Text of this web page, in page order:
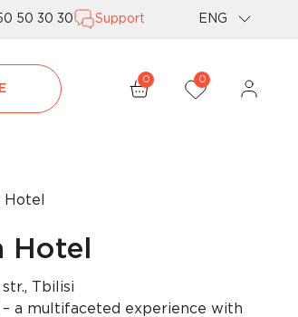
50 30 30 Support ENG
Geo
0 0
Hotel
Hotel
str., Tbilisi
a multifaceted experience with